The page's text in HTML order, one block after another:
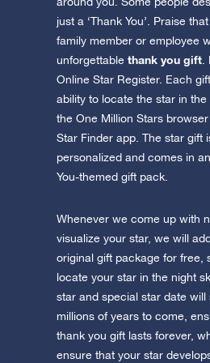
Discover One Million
Visit One Million Stars
app now and fly to the stars!
Discover the universe in
AppStore (iOS) Play
just a ‘Thank You’. Praise
family member or employee
unforgettable thank you gift
Online Star Register. Each
ability to locate the star in
the One Million Stars
Star Finder app. The star gift
personalized and comes in
You-themed gift pack.
Whenever we come up with
visualize your star, we will
original gift package for free,
locate your star in the night
star and special star date will
millions of years to come,
thank you gift lasts forever,
ensure that your star